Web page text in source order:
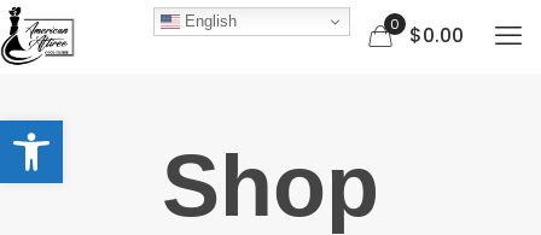
Open toolbar
English 0 $0.00
Shop